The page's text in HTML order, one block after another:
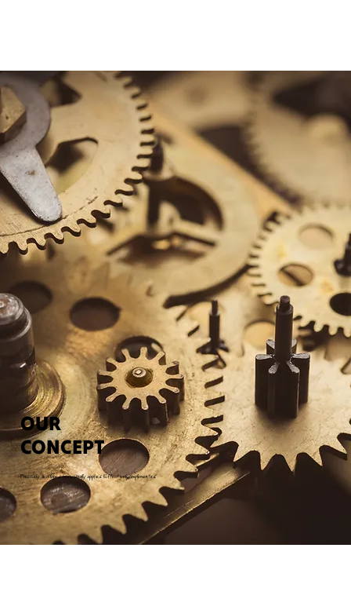
OUR
CONCEPT
Precisely developed. Individually applied. Effectively implemented.